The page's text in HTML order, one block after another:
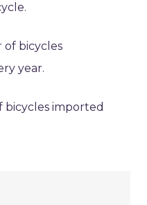
bicycles
year.
bicycles imported